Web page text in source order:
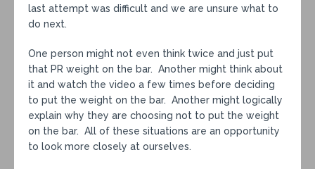
last attempt was difficult and we are unsure what to
do next.
One person might not even think twice and just put
that PR weight on the bar. Another might think about
it and watch the video a few times before deciding
to put the weight on the bar. Another might logically
explain why they are choosing not to put the weight
on the bar. All of these situations are an opportunity
to look more closely at ourselves.